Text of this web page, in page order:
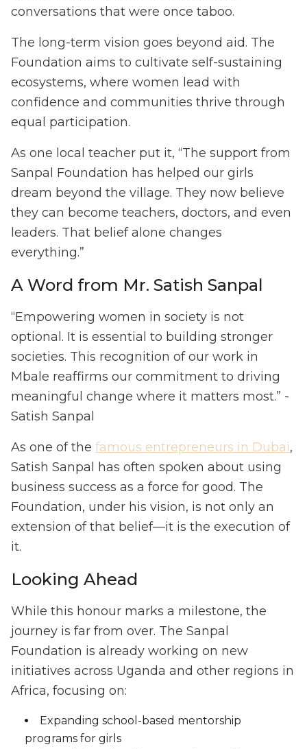
conversations that were once taboo.
The long-term vision goes beyond aid. The
Foundation aims to cultivate self-sustaining
ecosystems, where women lead with
confidence and communities thrive through
equal participation.
As one local teacher put it, “The support from
Sanpal Foundation has helped our girls
dream beyond the village. They now believe
they can become teachers, doctors, and even
leaders. That belief alone changes
everything.”
A Word from Mr. Satish Sanpal
“Empowering women in society is not
optional. It is essential to building stronger
societies. This recognition of our work in
Mbale reaffirms our commitment to driving
meaningful change where it matters most.” -
Satish Sanpal
As one of the famous entrepreneurs in Dubai,
Satish Sanpal has often spoken about using
business success as a force for good. The
Foundation, under his vision, is not only an
extension of that belief—it is the execution of
it.
Looking Ahead
While this honour marks a milestone, the
journey is far from over. The Sanpal
Foundation is already working on new
initiatives across Uganda and other regions in
Africa, focusing on:
Expanding school-based mentorship
programs for girls